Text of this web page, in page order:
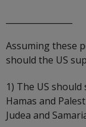
Assuming these
should the US
1) The US
Hamas and
Judea and